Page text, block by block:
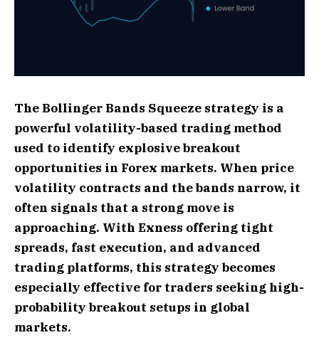
The Bollinger Bands Squeeze strategy is a
powerful volatility-based trading method
used to identify explosive breakout
opportunities in Forex markets. When price
volatility contracts and the bands narrow, it
often signals that a strong move is
approaching. With Exness offering tight
spreads, fast execution, and advanced
trading platforms, this strategy becomes
especially effective for traders seeking high-
probability breakout setups in global
markets.